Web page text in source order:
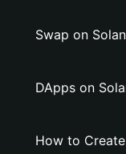
Swap on
DApps on
How to